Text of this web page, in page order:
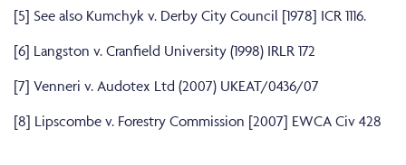
[5] See also Kumchyk v. Derby City Council [1978] ICR 1116.
[6] Langston v. Cranfield University (1998) IRLR 172
[7] Venneri v. Audotex Ltd (2007) UKEAT/0436/07
[8] Lipscombe v. Forestry Commission [2007] EWCA Civ 428